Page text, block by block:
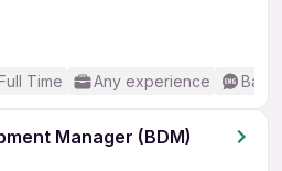
Time Any experience
Manager (BDM)